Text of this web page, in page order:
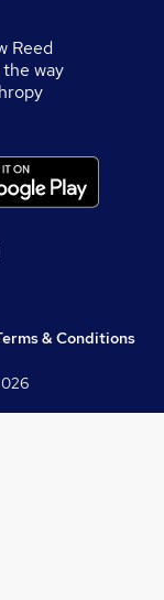
Reed
way
& Conditions